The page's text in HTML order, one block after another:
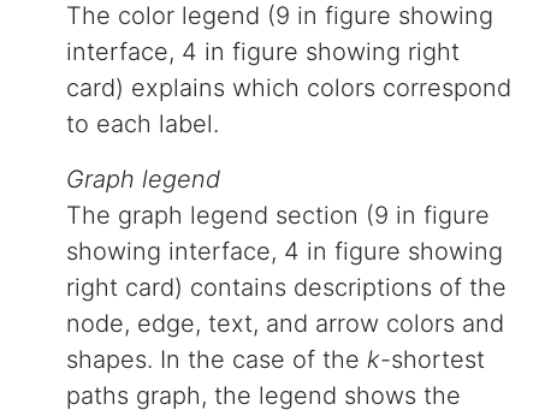
The color legend (9 in figure showing
interface, 4 in figure showing right
card) explains which colors correspond
to each label.
Graph legend
The graph legend section (9 in figure
showing interface, 4 in figure showing
right card) contains descriptions of the
node, edge, text, and arrow colors and
shapes. In the case of the k-shortest
paths graph, the legend shows the